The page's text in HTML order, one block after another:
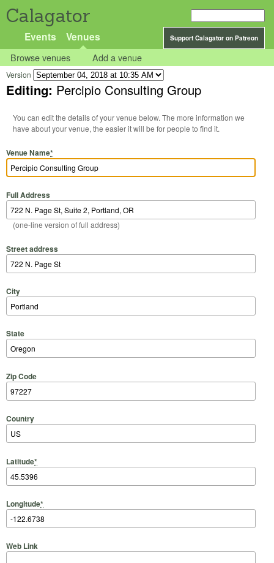
Calagator
Support Calagator on Patreon
Events Venues
Browse venues Add a venue
Version
Editing: Percipio Consulting Group
You can edit the details of your venue below. The more information we
have about your venue, the easier it will be for people to find it.
Venue Name*
Full Address
(one-line version of full address)
Street address
City
State
Zip Code
Country
Latitude*
Longitude*
Web Link